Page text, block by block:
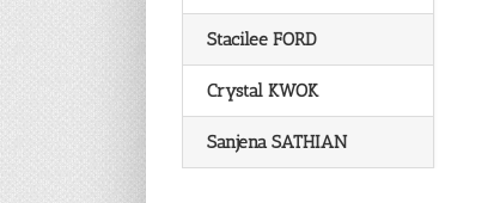
Stacilee FORD
Crystal KWOK
Sanjena SATHIAN